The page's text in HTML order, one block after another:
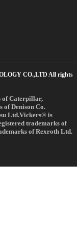
CO.,LTD All rights
of Caterpillar,
of Denison Co.
Ltd.Vickers® is
trademarks of
of Rexroth Ltd.